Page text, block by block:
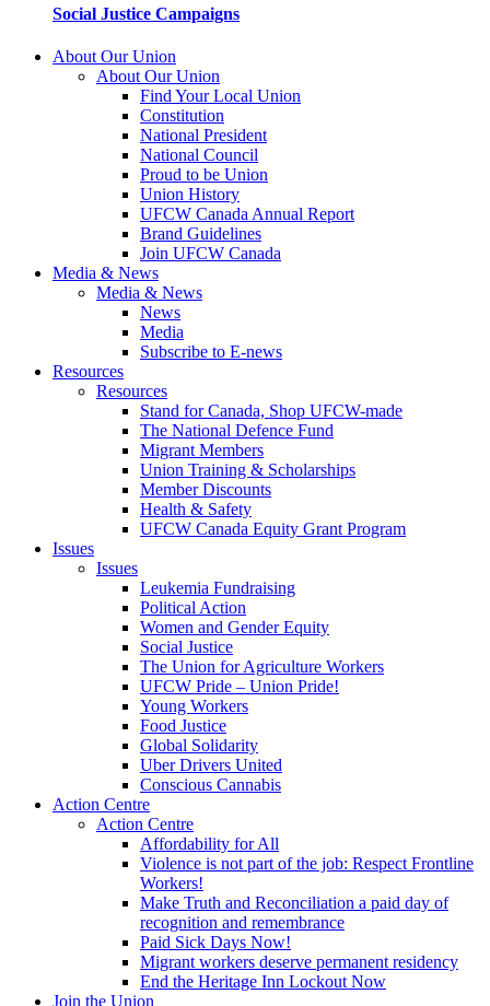
Social Justice Campaigns
About Our Union
About Our Union
Find Your Local Union
Constitution
National President
National Council
Proud to be Union
Union History
UFCW Canada Annual Report
Brand Guidelines
Join UFCW Canada
Media & News
Media & News
News
Media
Subscribe to E-news
Resources
Resources
Stand for Canada, Shop UFCW-made
The National Defence Fund
Migrant Members
Union Training & Scholarships
Member Discounts
Health & Safety
UFCW Canada Equity Grant Program
Issues
Issues
Leukemia Fundraising
Political Action
Women and Gender Equity
Social Justice
The Union for Agriculture Workers
UFCW Pride – Union Pride!
Young Workers
Food Justice
Global Solidarity
Uber Drivers United
Conscious Cannabis
Action Centre
Action Centre
Affordability for All
Violence is not part of the job: Respect Frontline
Workers!
Make Truth and Reconciliation a paid day of
recognition and remembrance
Paid Sick Days Now!
Migrant workers deserve permanent residency
End the Heritage Inn Lockout Now
Join the Union